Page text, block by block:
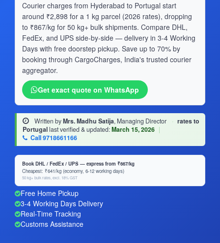
Courier charges from Hyderabad to Portugal start
around ₹2,898 for a 1 kg parcel (2026 rates), dropping
to ₹867/kg for 50 kg+ bulk shipments. Compare DHL,
FedEx, and UPS side-by-side — delivery in 3-4 Working
Days with free doorstep pickup. Save up to 70% by
booking through CargoCharges, India's trusted courier
aggregator.
Get exact quote on WhatsApp
Written byMrs. Madhu Satija, Managing Director · rates to
Portugallast verified & updated:March 15, 2026 |
Call 9718661166
Book DHL / FedEx / UPS — express from ₹667/kg
Cheapest: ₹641/kg (economy, 6-12 working days)
50 kg+ bulk rates, excl. 18% GST
Free Home Pickup
3-4 Working Days Delivery
Real-Time Tracking
Customs Assistance